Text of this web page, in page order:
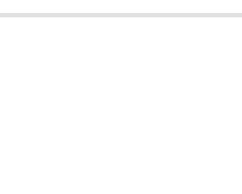
The Steakburger Experience